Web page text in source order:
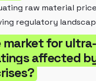
raw material
regulatory
market for
affected